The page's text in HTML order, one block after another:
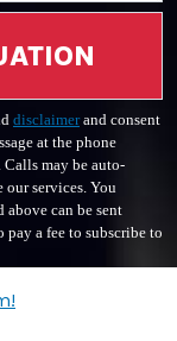
disclaimerand consent
at the phone
may be auto-
services. You
can be sent
a fee to subscribe to